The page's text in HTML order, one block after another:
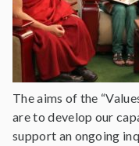
The aims of the
are to develop our
support an ongoing